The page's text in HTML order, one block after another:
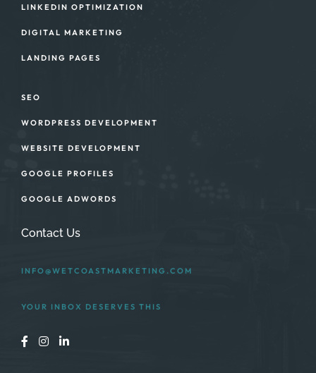
LINKEDIN OPTIMIZATION
DIGITAL MARKETING
LANDING PAGES
SEO
WORDPRESS DEVELOPMENT
WEBSITE DEVELOPMENT
GOOGLE PROFILES
GOOGLE ADWORDS
Contact Us
INFO@WETCOASTMARKETING.COM
YOUR INBOX DESERVES THIS